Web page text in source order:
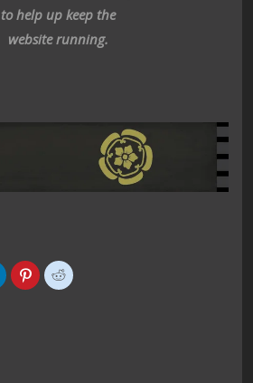
to help up keep the
website running.